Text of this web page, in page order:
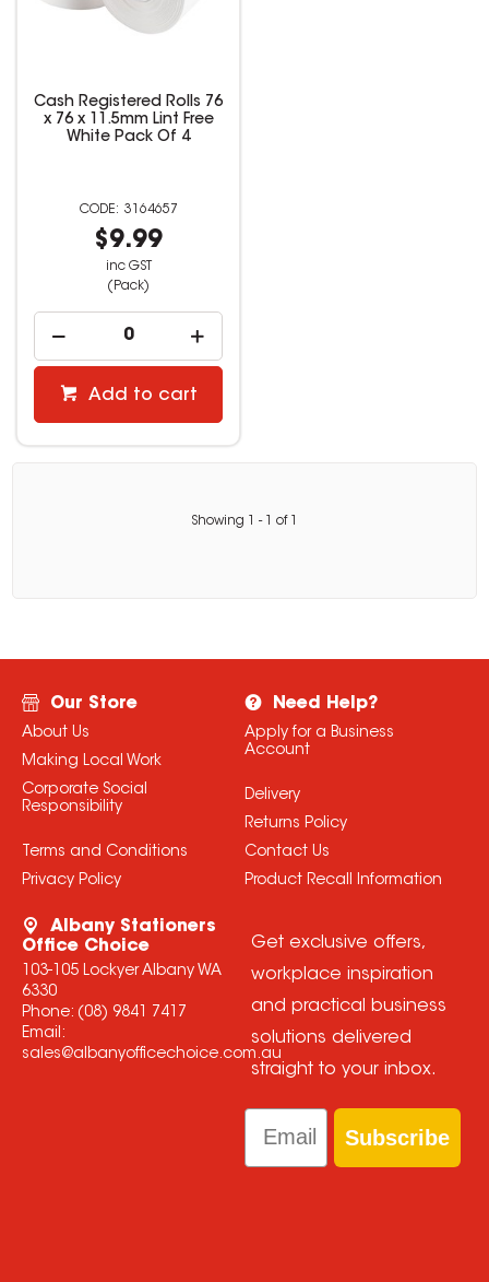
Cash Registered Rolls 76
x 76 x 11.5mm Lint Free
White Pack Of 4
3164657
$9.99
inc GST
(Pack)
Add to cart
Showing - of
Our Store
About Us
Making Local Work
Corporate Social
Responsibility
Terms and Conditions
Privacy Policy
Need Help?
Apply for a Business
Account
Delivery
Returns Policy
Contact Us
Product Recall Information
Albany Stationers
Office Choice
103-105 Lockyer Albany WA
6330
Phone: (08) 9841 7417
Email:
sales@albanyofficechoice.com.au
Get exclusive offers,
workplace inspiration
and practical business
solutions delivered
straight to your inbox.
Email
Subscribe